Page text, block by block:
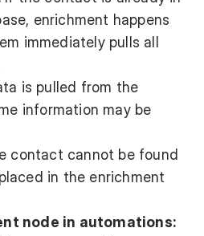
enrichment happens
immediately pulls all
is pulled from the
information may be
contact cannot be found
in the enrichment
node in automations: